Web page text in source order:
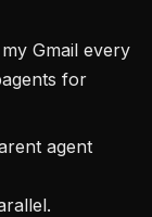
Gmail every
for
agent